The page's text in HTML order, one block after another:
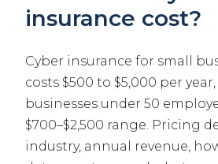
insurance cost?
Cyber insurance for small
costs $500 to $5,000 per
businesses under 50
$700–$2,500 range. Pricing
industry, annual revenue,